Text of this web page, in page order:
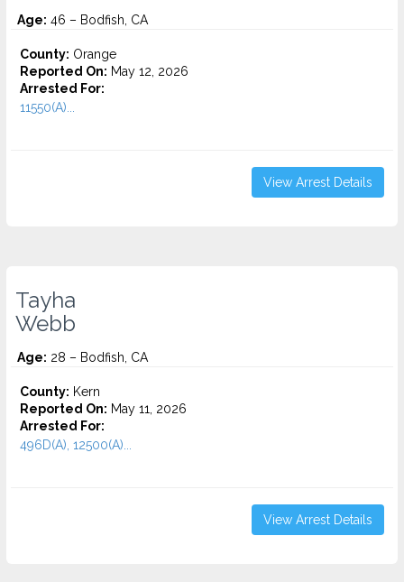
Age: 46 – Bodfish, CA
County: Orange
Reported On: May 12, 2026
Arrested For:
11550(A)...
View Arrest Details
Tayha
Webb
Age: 28 – Bodfish, CA
County: Kern
Reported On: May 11, 2026
Arrested For:
496D(A), 12500(A)...
View Arrest Details